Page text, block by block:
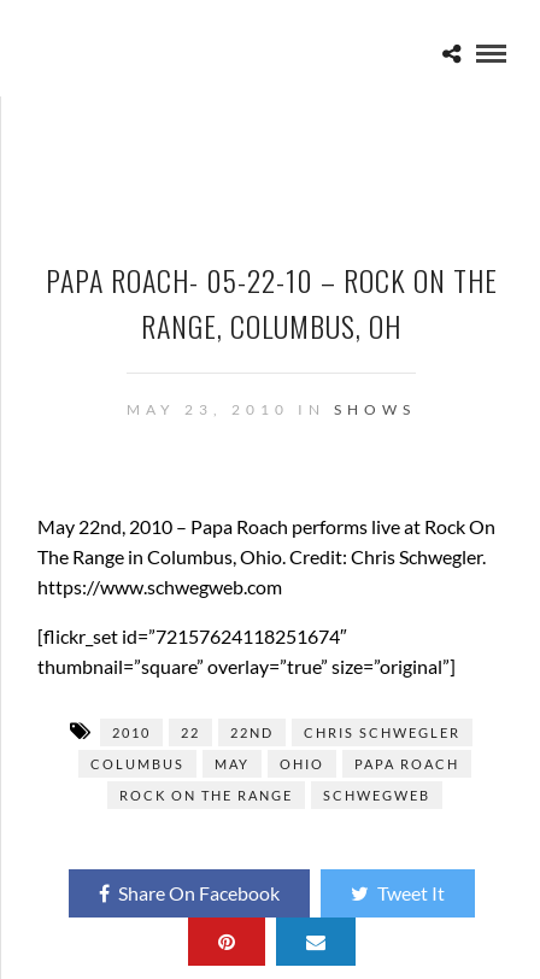
PAPA ROACH- 05-22-10 – ROCK ON THE
RANGE, COLUMBUS, OH
MAY 23, 2010 IN SHOWS
May 22nd, 2010 – Papa Roach performs live at Rock On
The Range in Columbus, Ohio. Credit: Chris Schwegler.
https://www.schwegweb.com
[flickr_set id=”72157624118251674″
thumbnail=”square” overlay=”true” size=”original”]
2010 22 22ND
CHRIS SCHWEGLER
COLUMBUS
MAY OHIO
PAPA ROACH
ROCK ON THE RANGE
SCHWEGWEB
Share On Facebook Tweet It